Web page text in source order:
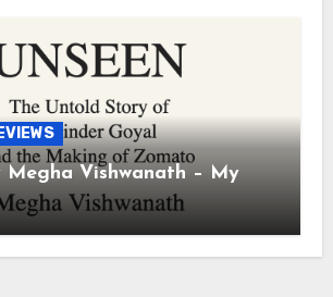
Megha Vishwanath – My